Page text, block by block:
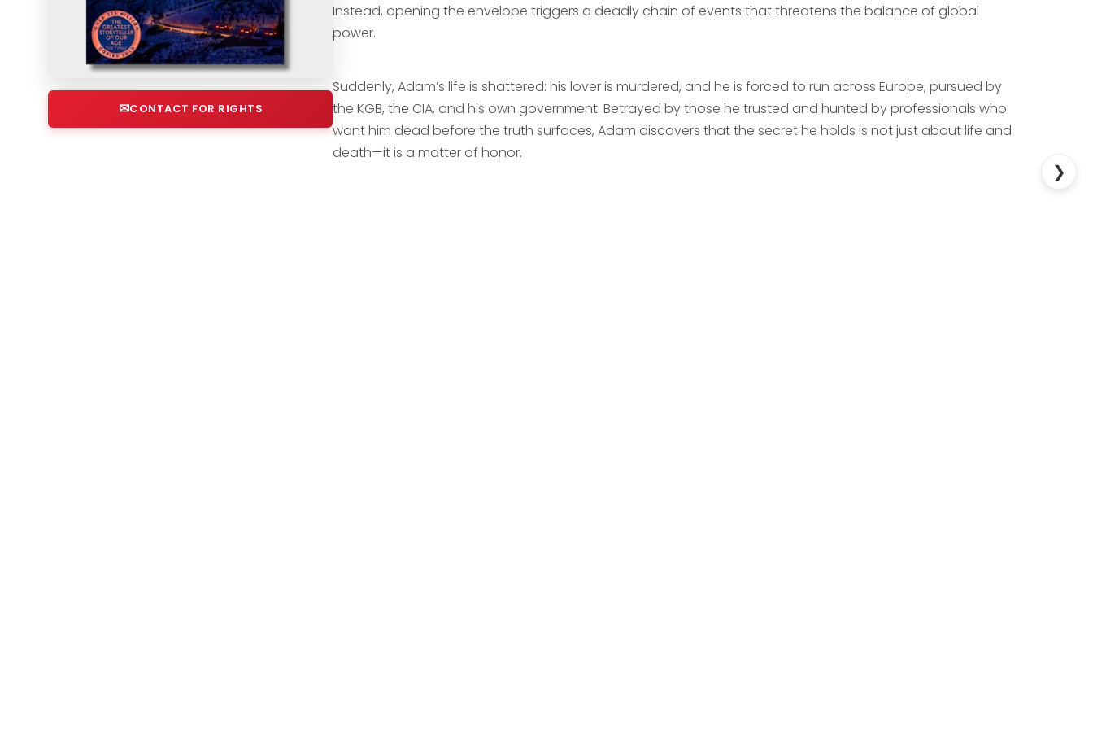
CONTACT FOR RIGHTS
Instead, opening the envelope triggers a deadly chain of events that threatens the balance of global
power.
Suddenly, Adam’s life is shattered: his lover is murdered, and he is forced to run across Europe, pursued by
the KGB, the CIA, and his own government. Betrayed by those he trusted and hunted by professionals who
want him dead before the truth surfaces, Adam discovers that the secret he holds is not just about life and
death—it is a matter of honor.
❯